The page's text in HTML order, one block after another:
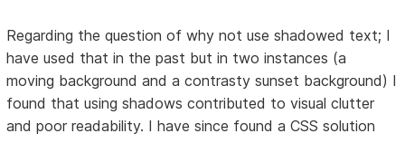
Regarding the question of why not use shadowed text; I
have used that in the past but in two instances (a
moving background and a contrasty sunset background) I
found that using shadows contributed to visual clutter
and poor readability. I have since found a CSS solution